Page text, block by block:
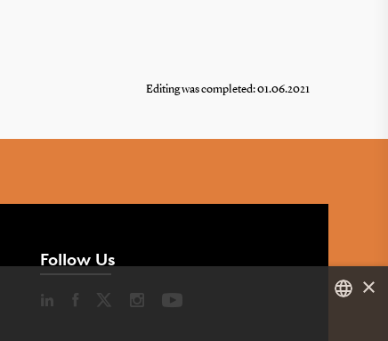
Editing was completed: 01.06.2021
Follow Us
×